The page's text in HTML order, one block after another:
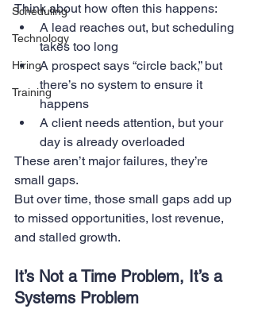
Scheduling
Technology
Hiring
Training
Think about how often this happens:
A lead reaches out, but scheduling
takes too long
A prospect says “circle back,” but
there’s no system to ensure it
happens
A client needs attention, but your
day is already overloaded
These aren’t major failures, they’re
small gaps.
But over time, those small gaps add up
to missed opportunities, lost revenue,
and stalled growth.
It’s Not a Time Problem, It’s a
Systems Problem